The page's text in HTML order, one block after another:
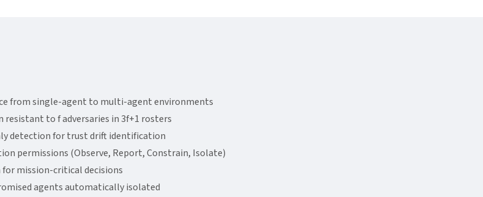
from single-agent to multi-agent environments
to f adversaries in 3f+1 rosters
detection for trust drift identification
permissions (Observe, Report, Constrain, Isolate)
for mission-critical decisions
agents automatically isolated